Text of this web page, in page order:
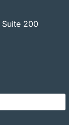
200